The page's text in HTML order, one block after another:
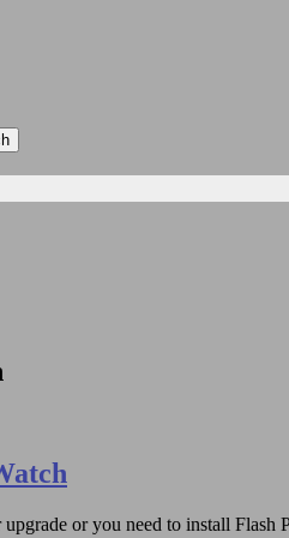
or you need to install Flash